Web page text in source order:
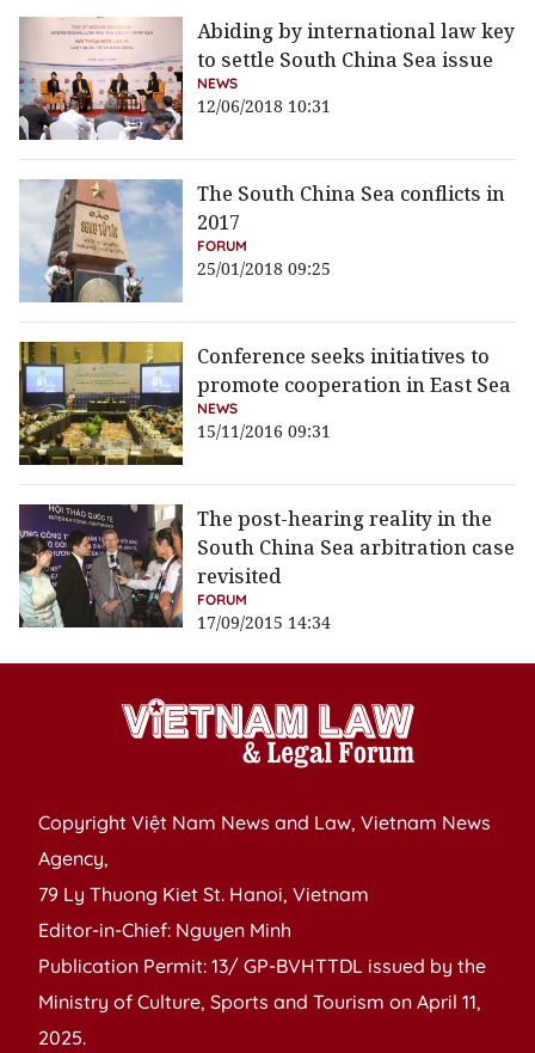
Abiding by international law key
to settle South China Sea issue
NEWS
12/06/2018 10:31
The South China Sea conflicts in
2017
FORUM
25/01/2018 09:25
Conference seeks initiatives to
promote cooperation in East Sea
NEWS
15/11/2016 09:31
The post-hearing reality in the
South China Sea arbitration case
revisited
FORUM
17/09/2015 14:34
Copyright Việt Nam News and Law, Vietnam News
Agency,
79 Ly Thuong Kiet St. Hanoi, Vietnam
Editor-in-Chief: Nguyen Minh
Publication Permit: 13/ GP-BVHTTDL issued by the
Ministry of Culture, Sports and Tourism on April 11,
2025.